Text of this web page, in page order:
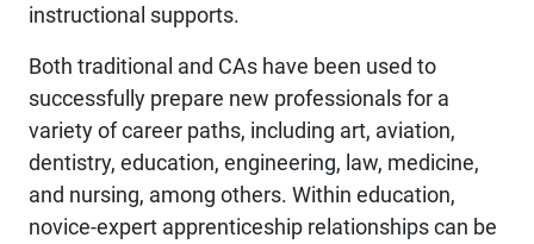
instructional supports.
Both traditional and CAs have been used to
successfully prepare new professionals for a
variety of career paths, including art, aviation,
dentistry, education, engineering, law, medicine,
and nursing, among others. Within education,
novice-expert apprenticeship relationships can be